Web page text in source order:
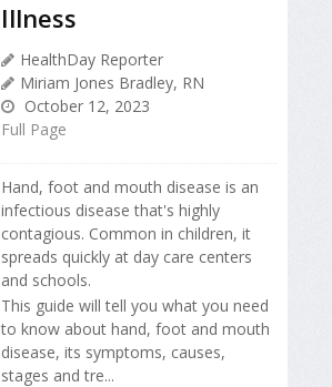
Illness
HealthDay Reporter
Miriam Jones Bradley, RN
October 12, 2023
Full Page
Hand, foot and mouth disease is an
infectious disease that's highly
contagious. Common in children, it
spreads quickly at day care centers
and schools.
This guide will tell you what you need
to know about hand, foot and mouth
disease, its symptoms, causes,
stages and tre...